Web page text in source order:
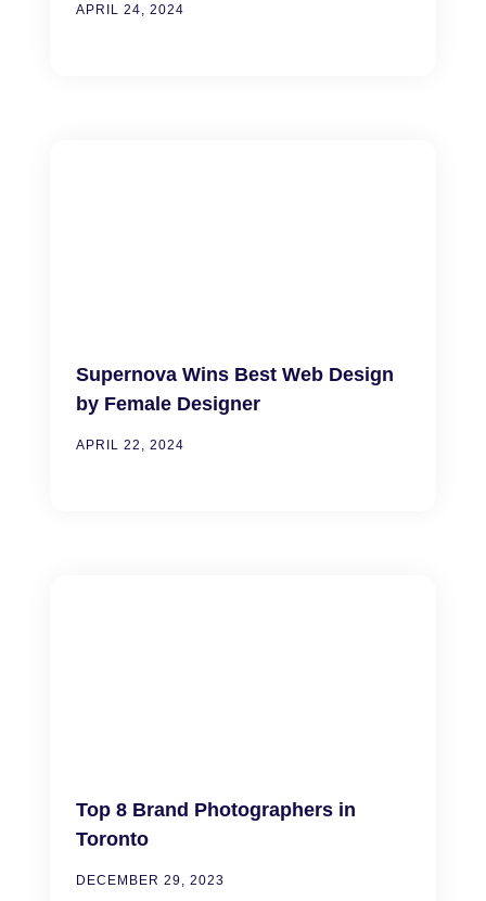
APRIL 24, 2024
Supernova Wins Best Web Design
by Female Designer
APRIL 22, 2024
Top 8 Brand Photographers in
Toronto
DECEMBER 29, 2023